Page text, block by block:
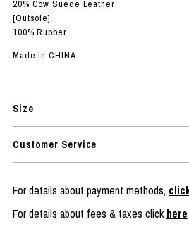
20% Cow Suede Leather
[Outsole]
100% Rubber
Made in CHINA
Size
Customer Service
For details about payment methods,
For details about fees & taxes clickhere